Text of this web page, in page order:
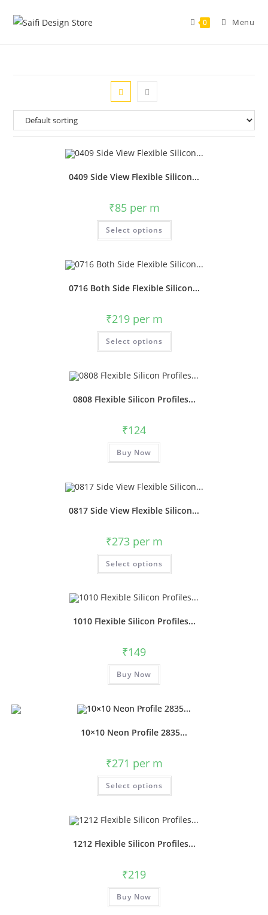
0 Menu
0409 Side View Flexible Silicon...
₹85per m
Select options
0716 Both Side Flexible Silicon...
₹219per m
Select options
0808 Flexible Silicon Profiles...
₹124
Buy Now
0817 Side View Flexible Silicon...
₹273per m
Select options
1010 Flexible Silicon Profiles...
₹149
Buy Now
10×10 Neon Profile 2835...
₹271 per m
Select options
1212 Flexible Silicon Profiles...
₹219
Buy Now